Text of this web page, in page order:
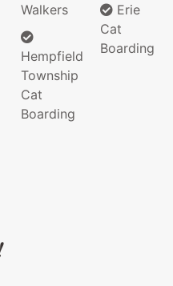
Walkers
Hempfield
Township
Cat
Boarding
Erie
Cat
Boarding